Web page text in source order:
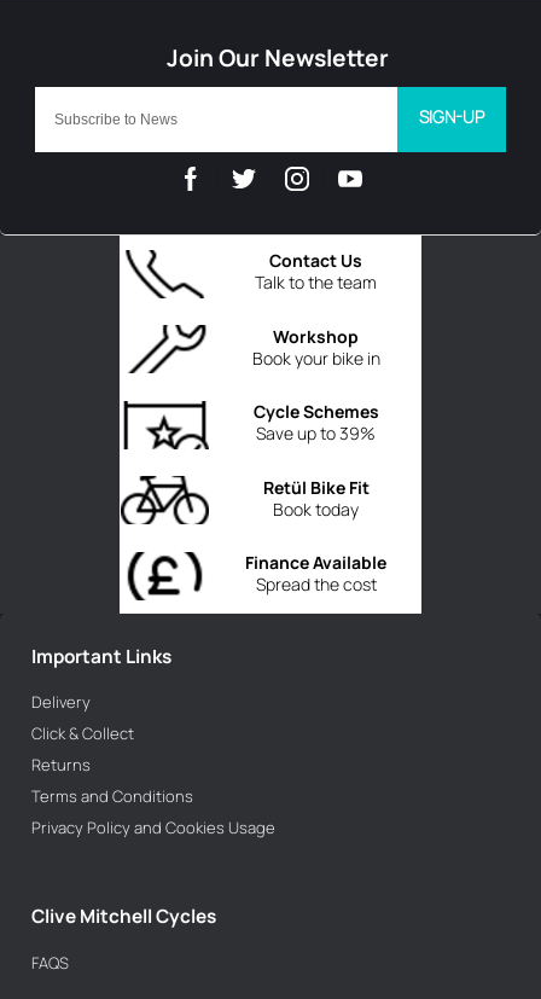
Talk to the team
Contact Us
Book your bike in
Workshop
Save up to 39%
Cycle Schemes
Book today
Retül Bike Fit
Spread the cost
Finance Available
SIGN-UP
Important Links
Delivery
Click & Collect
Returns
Terms and Conditions
Privacy Policy and Cookies Usage
Clive Mitchell Cycles
FAQS